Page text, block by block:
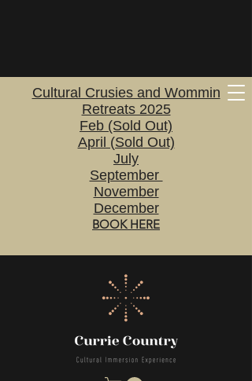
Cultural Crusies and Wommin
Retreats 2025
Feb (Sold Out)
April (Sold Out)
July
September
November
December
BOOK HERE